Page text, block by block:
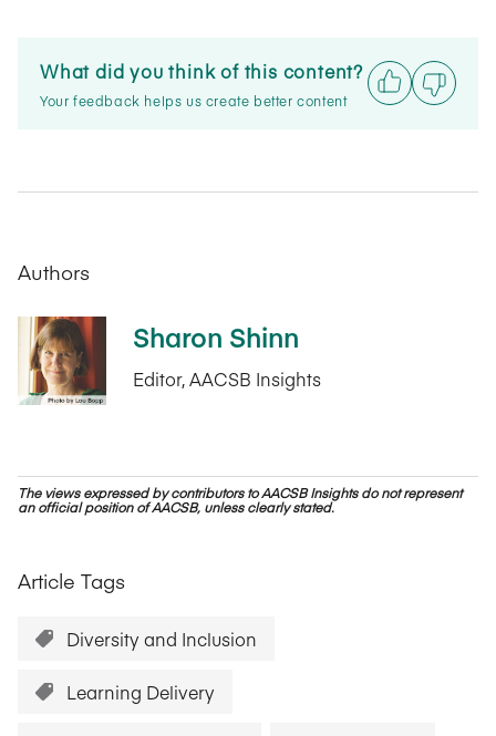
What did you think of this content?
Your feedback helps us create better content
Authors
Sharon Shinn
Editor, AACSB Insights
The views expressed by contributors to AACSB Insights do not represent
an official position of AACSB, unless clearly stated.
Article Tags
Diversity and Inclusion
Learning Delivery